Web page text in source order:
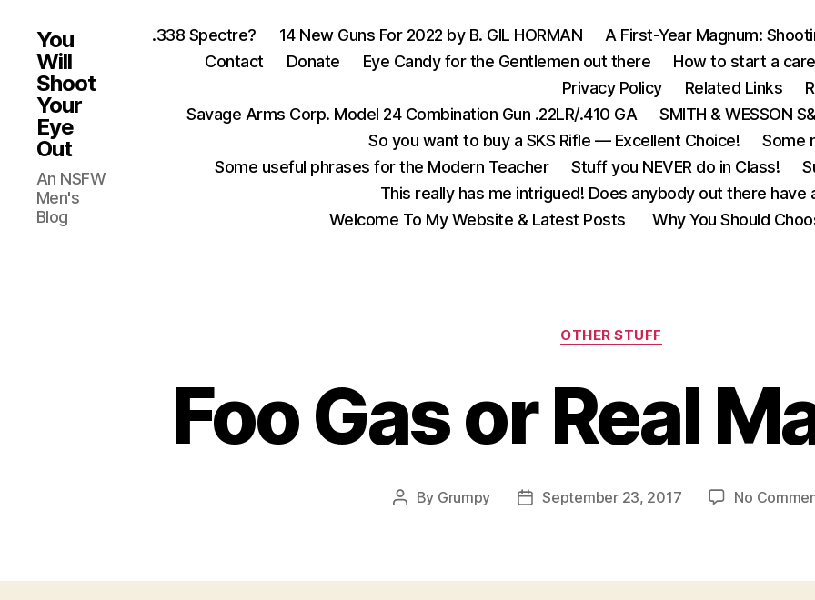
You
Will
Shoot
Your
Eye
Out
An NSFW
Men's
Blog
.338 Spectre? 14 New Guns For 2022 by B. GIL HORMAN
A First-Year Magnum:
Contact
Donate Eye Candy for the Gentlemen out there
How to start a
Privacy Policy
Related Links
Savage Arms Corp. Model 24 Combination Gun .22LR/.410 GA
SMITH & WESSON
So you want to buy a SKS Rifle — Excellent Choice!
Some
Some useful phrases for the Modern Teacher
Stuff you NEVER do in Class!
This really has me intrigued! Does anybody out there
Welcome To My Website & Latest Posts
Why You Should
Categories
OTHER STUFF
Foo Gas or Real
Post
By Grumpy
PostSeptember 23, 2017 No